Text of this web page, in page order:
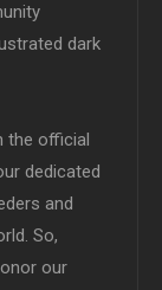
dark
the official
dedicated
and
So,
our